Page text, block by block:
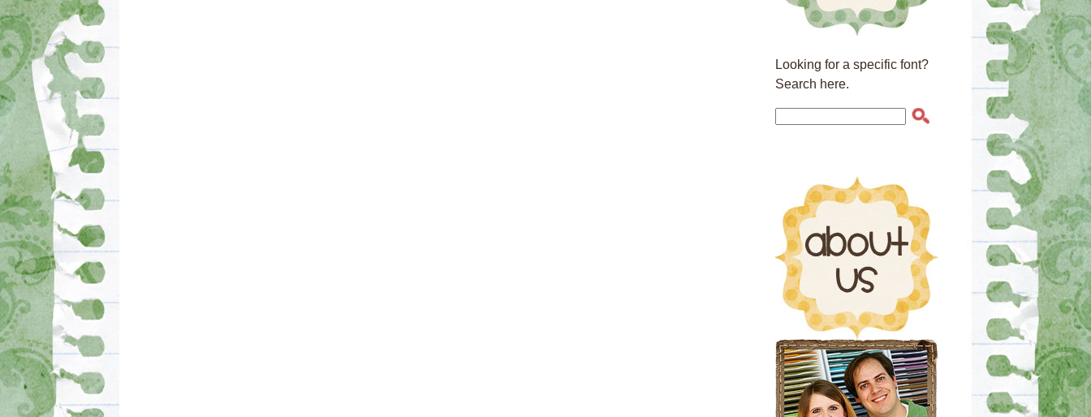
Looking for a specific font?
Search here.